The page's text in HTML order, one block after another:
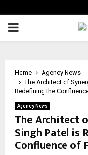
PRIMARY
Home
Agency News
The Architect of
Redefining the
Agency News
The Architect
Singh Patel is
Confluence of